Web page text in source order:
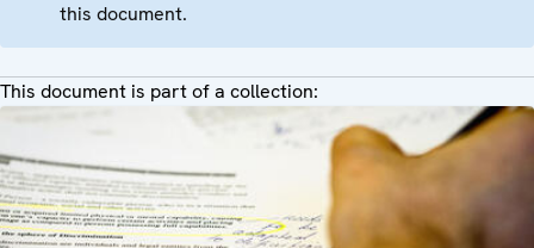
this document.
This document is part of a collection: